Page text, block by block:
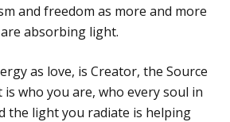
and freedom as more and more
absorbing light.
as love, is Creator, the Source
who you are, who every soul in
the light you radiate is helping